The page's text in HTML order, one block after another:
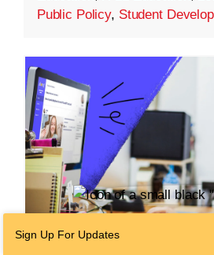
Public Policy, Student
Sign Up For Updates